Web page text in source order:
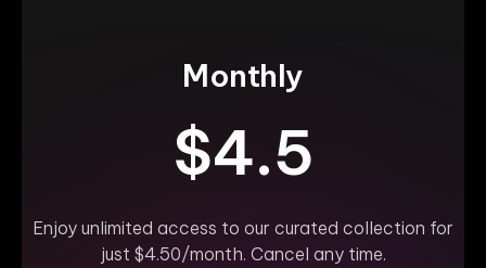
Monthly
$4.5
Enjoy unlimited access to our curated collection for
just $4.50/month. Cancel any time.